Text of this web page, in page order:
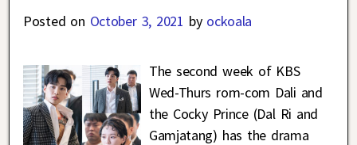
Posted on October 3, 2021 by ockoala
The second week of KBS
Wed-Thurs rom-com Dali and
the Cocky Prince (Dal Ri and
Gamjatang) has the drama